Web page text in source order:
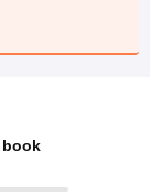
Syllabus